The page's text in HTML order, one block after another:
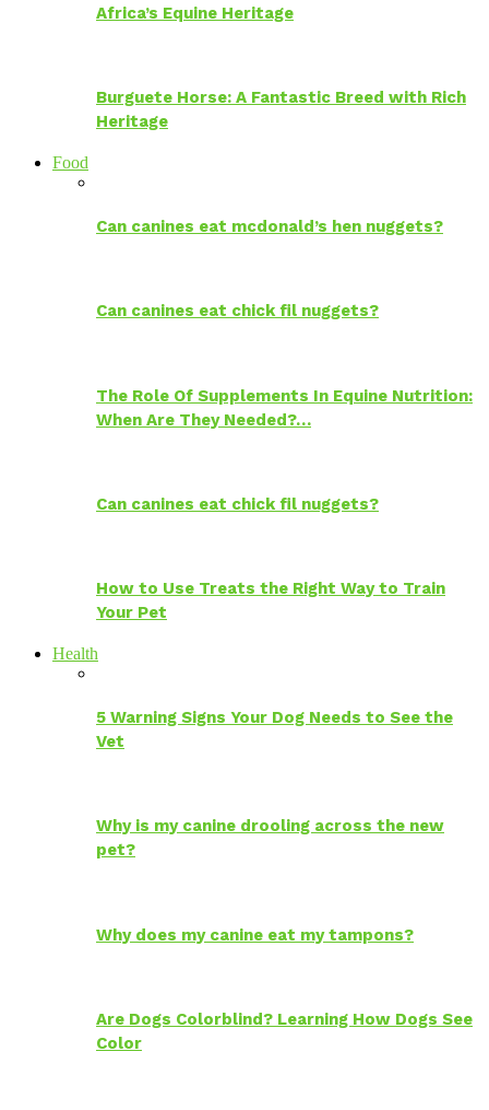
Africa’s Equine Heritage
Burguete Horse: A Fantastic Breed with Rich
Heritage
Food
Can canines eat mcdonald’s hen nuggets?
Can canines eat chick fil nuggets?
The Role Of Supplements In Equine Nutrition:
When Are They Needed?…
Can canines eat chick fil nuggets?
How to Use Treats the Right Way to Train
Your Pet
Health
5 Warning Signs Your Dog Needs to See the
Vet
Why is my canine drooling across the new
pet?
Why does my canine eat my tampons?
Are Dogs Colorblind? Learning How Dogs See
Color